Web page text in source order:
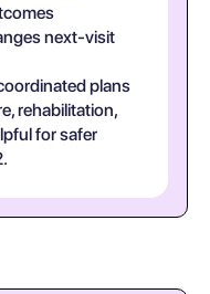
next-visit
plans
rehabilitation,
for safer